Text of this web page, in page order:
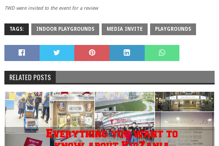
TWD were invited to the event for a review
TAGS: INDOOR PLAYGROUNDS MEDIA INVITE PLAYGROUNDS
RELATED POSTS